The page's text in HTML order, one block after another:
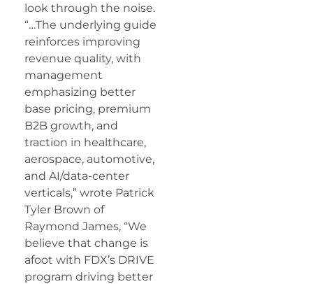
look through the noise.
“…The underlying guide
reinforces improving
revenue quality, with
management
emphasizing better
base pricing, premium
B2B growth, and
traction in healthcare,
aerospace, automotive,
and AI/data-center
verticals,” wrote Patrick
Tyler Brown of
Raymond James, “We
believe that change is
afoot with FDX’s DRIVE
program driving better